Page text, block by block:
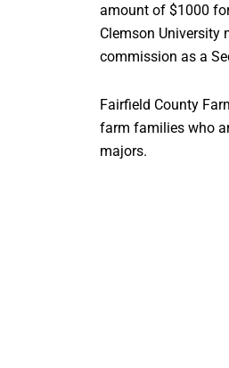
amount of $1000
Clemson University
commission as a
Fairfield County
farm families who
majors.